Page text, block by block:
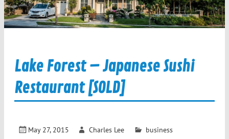
Lake Forest – Japanese Sushi
Restaurant [SOLD]
May 27, 2015 Charles Lee business